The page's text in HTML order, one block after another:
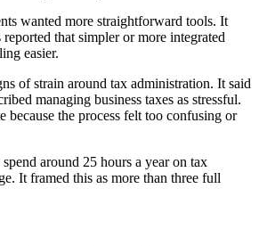
wanted more straightforward tools. It
that simpler or more integrated
easier.
of strain around tax administration. It said
managing business taxes as stressful.
because the process felt too confusing or
around 25 hours a year on tax
It framed this as more than three full